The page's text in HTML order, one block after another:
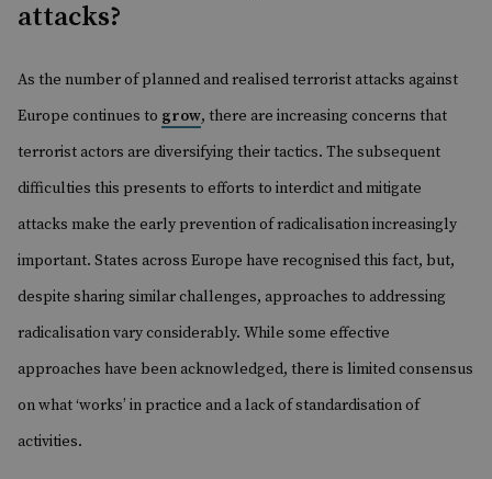
attacks?
As the number of planned and realised terrorist attacks against
Europe continues to grow, there are increasing concerns that
terrorist actors are diversifying their tactics. The subsequent
difficulties this presents to efforts to interdict and mitigate
attacks make the early prevention of radicalisation increasingly
important. States across Europe have recognised this fact, but,
despite sharing similar challenges, approaches to addressing
radicalisation vary considerably. While some effective
approaches have been acknowledged, there is limited consensus
on what ‘works’ in practice and a lack of standardisation of
activities.